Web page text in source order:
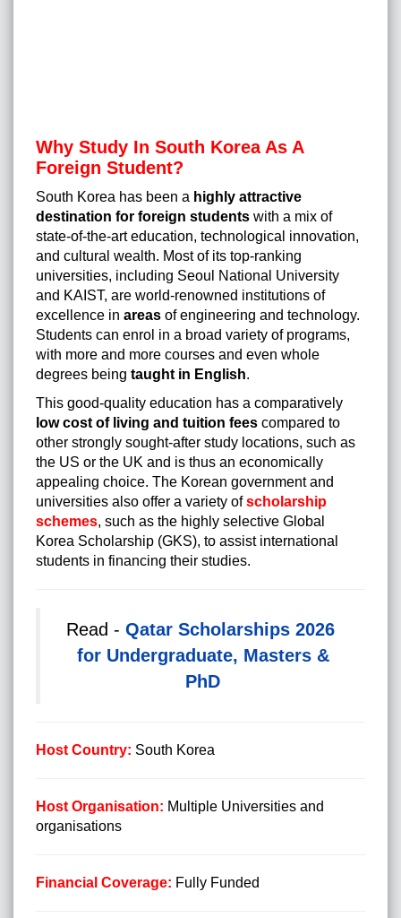
Why Study In South Korea As A
Foreign Student?
South Korea has been a highly attractive
destination for foreign students with a mix of
state-of-the-art education, technological innovation,
and cultural wealth. Most of its top-ranking
universities, including Seoul National University
and KAIST, are world-renowned institutions of
excellence in areas of engineering and technology.
Students can enrol in a broad variety of programs,
with more and more courses and even whole
degrees being taught in English.
This good-quality education has a comparatively
low cost of living and tuition fees compared to
other strongly sought-after study locations, such as
the US or the UK and is thus an economically
appealing choice. The Korean government and
universities also offer a variety ofscholarship
schemes, such as the highly selective Global
Korea Scholarship (GKS), to assist international
students in financing their studies.
Read - Qatar Scholarships 2026
for Undergraduate, Masters &
PhD
Host Country: South Korea
Host Organisation: Multiple Universities and
organisations
Financial Coverage: Fully Funded